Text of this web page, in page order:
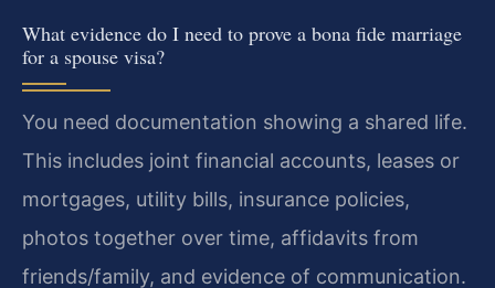
What evidence do I need to prove a bona fide marriage
for a spouse visa?
You need documentation showing a shared life.
This includes joint financial accounts, leases or
mortgages, utility bills, insurance policies,
photos together over time, affidavits from
friends/family, and evidence of communication.